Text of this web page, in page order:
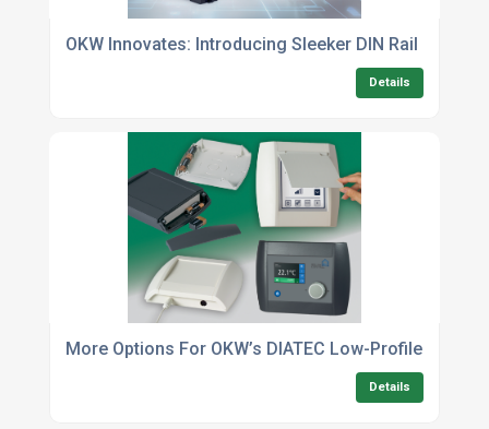
OKW Innovates: Introducing Sleeker DIN Rail
Details
More Options For OKW’s DIATEC Low-Profile Wall-
Details